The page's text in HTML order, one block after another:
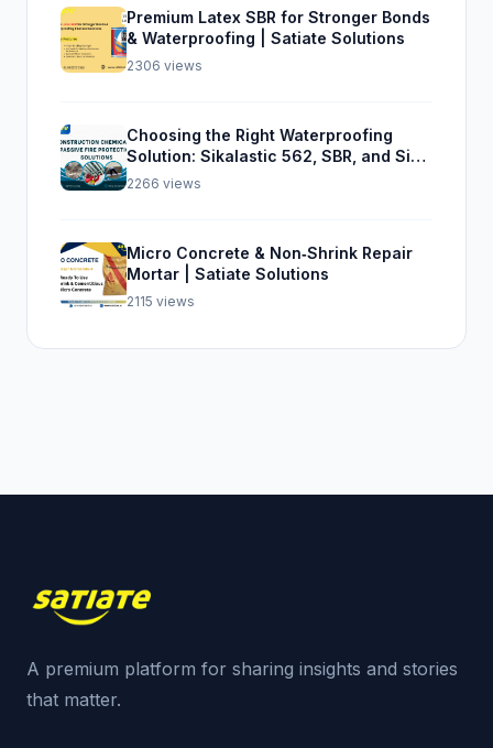
Premium Latex SBR for Stronger Bonds
& Waterproofing | Satiate Solutions
2306 views
Choosing the Right Waterproofing
Solution: Sikalastic 562, SBR, and Sika
Top Seal 107
2266 views
Micro Concrete & Non‑Shrink Repair
Mortar | Satiate Solutions
2115 views
A premium platform for sharing insights and stories
that matter.